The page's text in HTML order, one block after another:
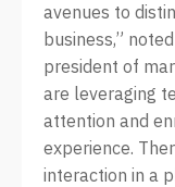
avenues to
business,”
president of
are leveraging
attention and
experience.
interaction in a